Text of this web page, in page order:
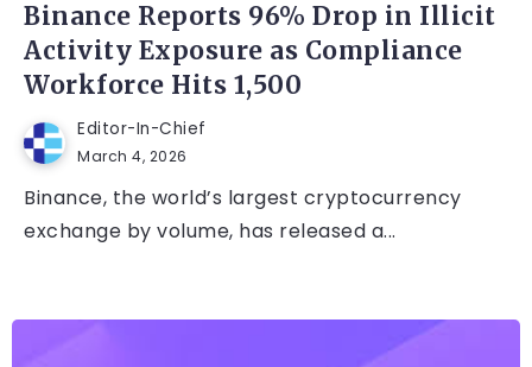
Binance Reports 96% Drop in Illicit
Activity Exposure as Compliance
Workforce Hits 1,500
Editor-In-Chief
March 4, 2026
Binance, the world’s largest cryptocurrency
exchange by volume, has released a...